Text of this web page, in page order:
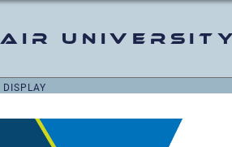
Air University
DISPLAY